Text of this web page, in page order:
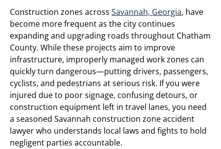
Construction zones across Savannah, Georgia, have
become more frequent as the city continues
expanding and upgrading roads throughout Chatham
County. While these projects aim to improve
infrastructure, improperly managed work zones can
quickly turn dangerous—putting drivers, passengers,
cyclists, and pedestrians at serious risk. If you were
injured due to poor signage, confusing detours, or
construction equipment left in travel lanes, you need
a seasoned Savannah construction zone accident
lawyer who understands local laws and fights to hold
negligent parties accountable.